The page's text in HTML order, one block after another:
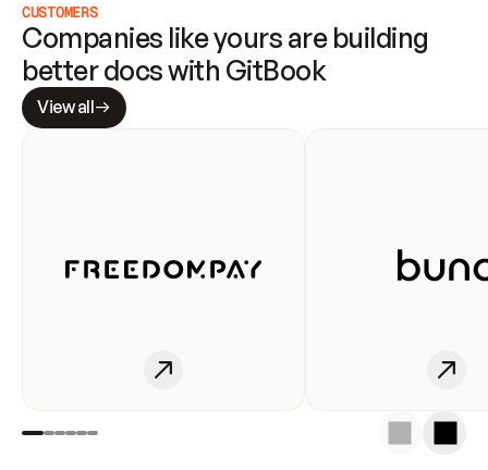
CUSTOMERS
Companies like yours are building
better docs with GitBook
View all